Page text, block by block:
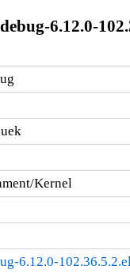
6.12.0-
Kernel
6.12.0-